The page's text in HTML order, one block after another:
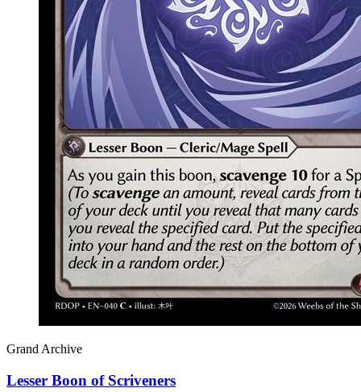
Grand Archive
Lesser Boon of Scriveners